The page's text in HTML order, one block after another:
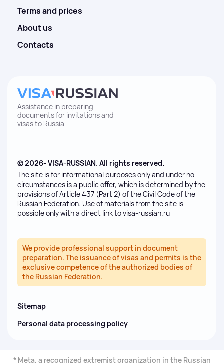
Terms and prices
About us
Contacts
Assistance in preparing
documents for invitations and
visas to Russia
© 2026- VISA-RUSSIAN. All rights reserved.
The site is for informational purposes only and under no
circumstances is a public offer, which is determined by the
provisions of Article 437 (Part 2) of the Civil Code of the
Russian Federation. Use of materials from the site is
possible only with a direct link to visa-russian.ru
We provide professional support in document
preparation. The issuance of visas and permits is the
exclusive competence of the authorized bodies of
the Russian Federation.
Sitemap
Personal data processing policy
* Meta, a recognized extremist organization in the Russian